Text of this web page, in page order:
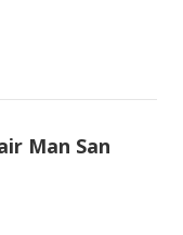
Man San